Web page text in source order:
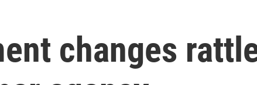
changes